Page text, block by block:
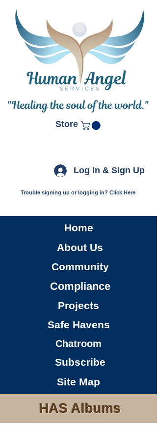
Store
Log In & Sign Up
Trouble signing up or logging in? Click Here
Home
About Us
Community
Compliance
Projects
Safe Havens
Chatroom
Subscribe
Site Map
HAS Albums